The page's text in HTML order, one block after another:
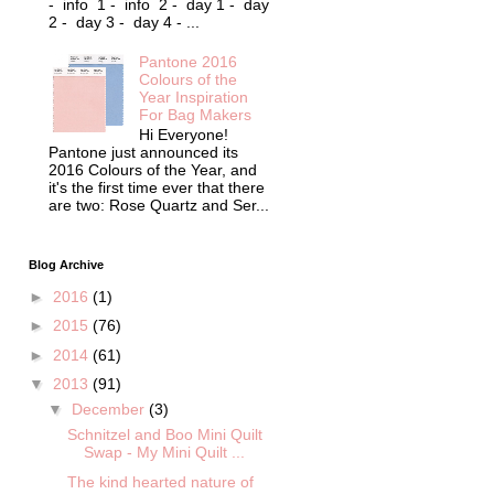
- info 1 - info 2 - day 1 - day
2 - day 3 - day 4 - ...
Pantone 2016
Colours of the
Year Inspiration
For Bag Makers
Hi Everyone!
Pantone just announced its
2016 Colours of the Year, and
it's the first time ever that there
are two: Rose Quartz and Ser...
Blog Archive
► 2016 (1)
► 2015 (76)
► 2014 (61)
▼ 2013 (91)
▼ December (3)
Schnitzel and Boo Mini Quilt
Swap - My Mini Quilt ...
The kind hearted nature of